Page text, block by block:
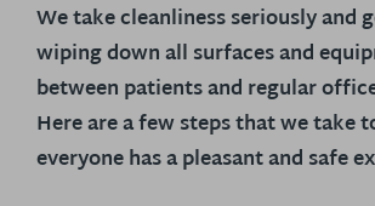
We take cleanliness seriously and
wiping down all surfaces and
between patients and regular
Here are a few steps that we take
everyone has a pleasant and safe